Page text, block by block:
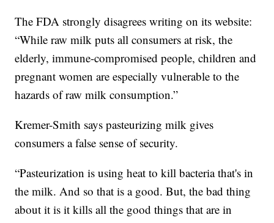
The FDA strongly disagrees writing on its website:
“While raw milk puts all consumers at risk, the
elderly, immune-compromised people, children and
pregnant women are especially vulnerable to the
hazards of raw milk consumption.”
Kremer-Smith says pasteurizing milk gives
consumers a false sense of security.
“Pasteurization is using heat to kill bacteria that's in
the milk. And so that is a good. But, the bad thing
about it is it kills all the good things that are in